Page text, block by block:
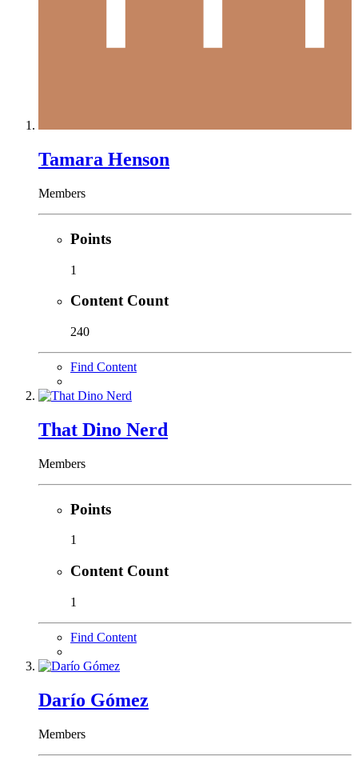
Tamara Henson
Members
Points
1
Content Count
240
Find Content
That Dino Nerd
Members
Points
1
Content Count
1
Find Content
Darío Gómez
Members